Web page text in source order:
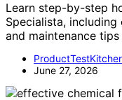
Learn step-by-step
Specialista,
and maintenance
June 27, 2026